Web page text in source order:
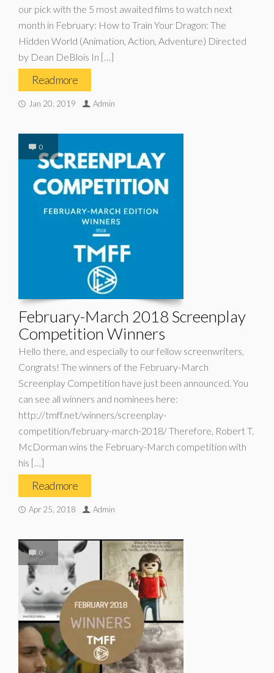
our pick with the 5 most awaited films to watch next
month in February: How to Train Your Dragon: The
Hidden World (Animation, Action, Adventure) Directed
by Dean DeBlois In […]
Read more
Jan 20, 2019 Admin
0
February-March 2018 Screenplay
Competition Winners
Hello there, and especially to our fellow screenwriters,
Congrats! The winners of the February-March
Screenplay Competition have just been announced. You
can see all winners and nominees here:
http://tmff.net/winners/screenplay-
competition/february-march-2018/ Therefore, Robert T.
McDorman wins the February-March competition with
his […]
Read more
Apr 25, 2018 Admin
0